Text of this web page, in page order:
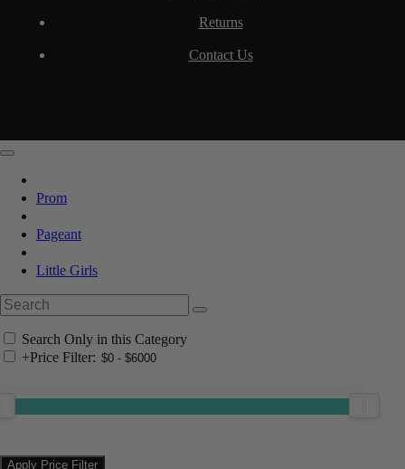
Returns
Contact Us
Prom
Pageant
Little Girls
Search Only in this Category
+Price Filter: